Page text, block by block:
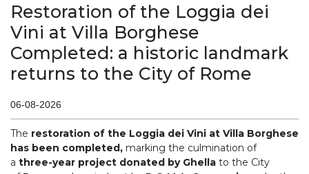
Restoration of the Loggia dei
Vini at Villa Borghese
Completed: a historic landmark
returns to the City of Rome
06-08-2026
The restoration of the Loggia dei Vini at Villa Borghese
has been completed, marking the culmination of
a three-year project donated by Ghella to the City